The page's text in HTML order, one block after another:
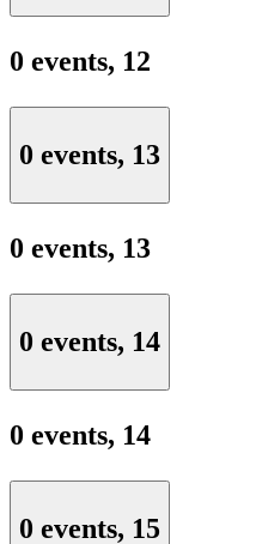
0 events, 12
0 events, 13
0 events, 13
0 events, 14
0 events, 14
0 events, 15